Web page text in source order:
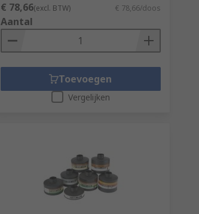
€ 78,66(excl. BTW) € 78,66/doos
Aantal
Toevoegen
Vergelijken